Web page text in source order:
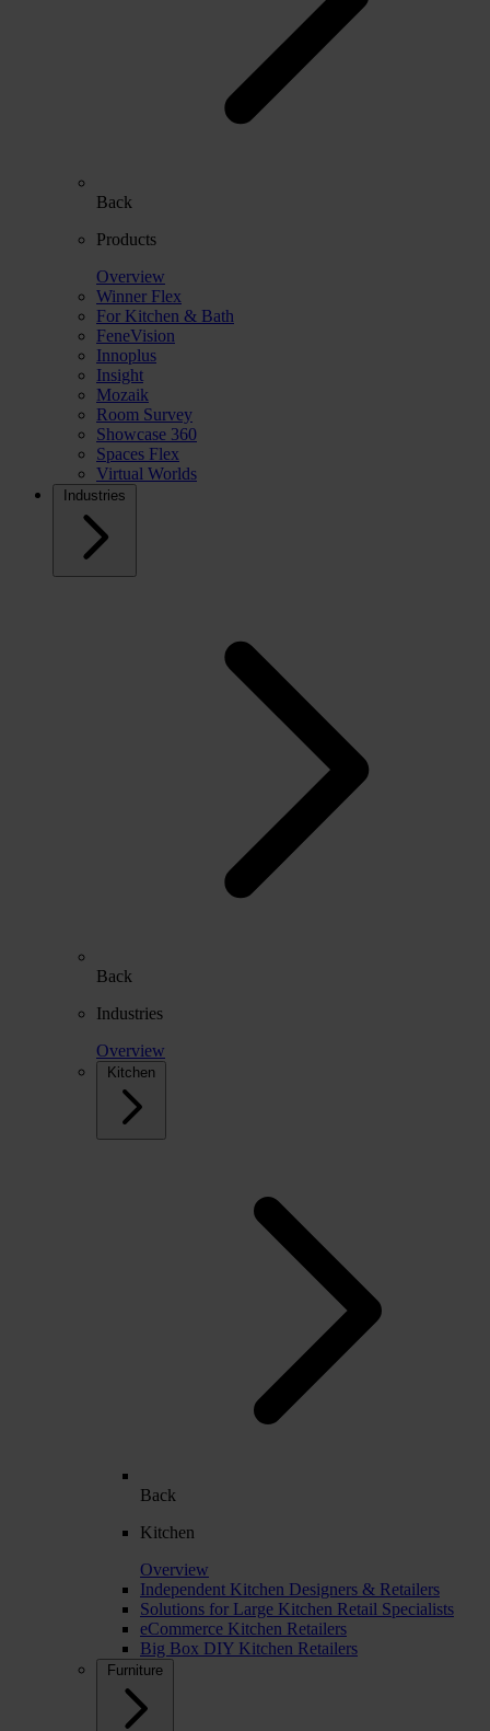
Back
Products
Overview
Winner Flex
For Kitchen & Bath
FeneVision
Innoplus
Insight
Mozaik
Room Survey
Showcase 360
Spaces Flex
Virtual Worlds
Industries
Back
Industries
Overview
Kitchen
Back
Kitchen
Overview
Independent Kitchen Designers & Retailers
Solutions for Large Kitchen Retail Specialists
eCommerce Kitchen Retailers
Big Box DIY Kitchen Retailers
Furniture